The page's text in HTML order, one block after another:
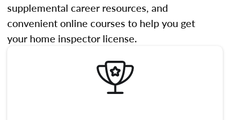
supplemental career resources, and
convenient online courses to help you get
your home inspector license.